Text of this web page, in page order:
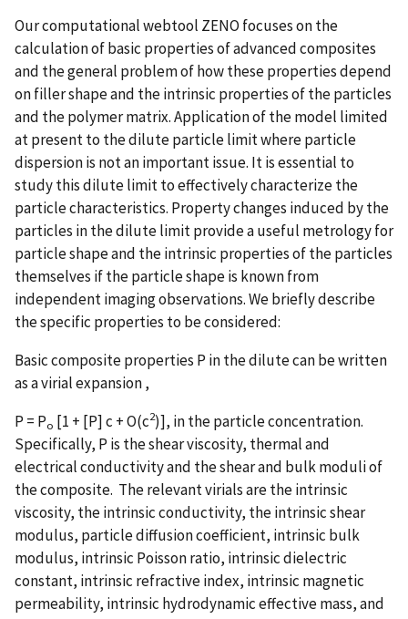
Our computational webtool ZENO focuses on the
calculation of basic properties of advanced composites
and the general problem of how these properties depend
on filler shape and the intrinsic properties of the particles
and the polymer matrix. Application of the model limited
at present to the dilute particle limit where particle
dispersion is not an important issue. It is essential to
study this dilute limit to effectively characterize the
particle characteristics. Property changes induced by the
particles in the dilute limit provide a useful metrology for
particle shape and the intrinsic properties of the particles
themselves if the particle shape is known from
independent imaging observations. We briefly describe
the specific properties to be considered:
Basic composite properties P in the dilute can be written
as a virial expansion ,
P = Po [1 + [P] c + O(c2)], in the particle concentration.
Specifically, P is the shear viscosity, thermal and
electrical conductivity and the shear and bulk moduli of
the composite. The relevant virials are the intrinsic
viscosity, the intrinsic conductivity, the intrinsic shear
modulus, particle diffusion coefficient, intrinsic bulk
modulus, intrinsic Poisson ratio, intrinsic dielectric
constant, intrinsic refractive index, intrinsic magnetic
permeability, intrinsic hydrodynamic effective mass, and